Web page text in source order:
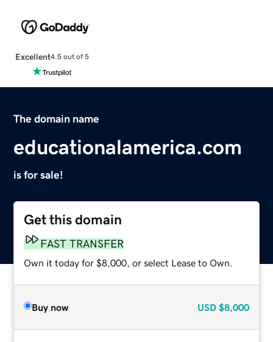
Excellent4.5 out of 5
The domain name
educationalamerica.com
is for sale!
Get this domain
FAST TRANSFER
Own it today for $8,000, or select Lease to Own.
Buy now USD $8,000